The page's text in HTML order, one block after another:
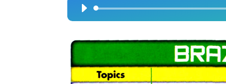
Audio
Player